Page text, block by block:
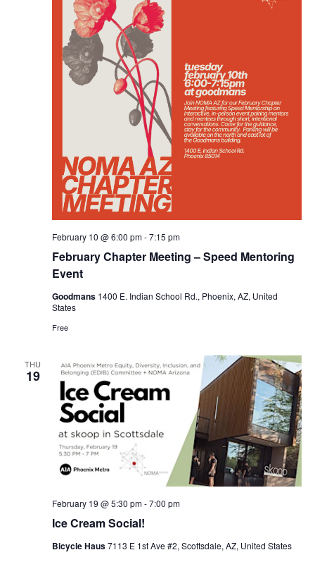
February Chapter Meeting – Speed Mentoring
Event
February 10 @ 6:00 pm-7:15 pm
Goodmans 1400 E. Indian School Rd., Phoenix, AZ, United
States
Free
THU
19
Ice Cream Social!
February 19 @ 5:30 pm-7:00 pm
Bicycle Haus7113 E 1st Ave #2, Scottsdale, AZ, United States